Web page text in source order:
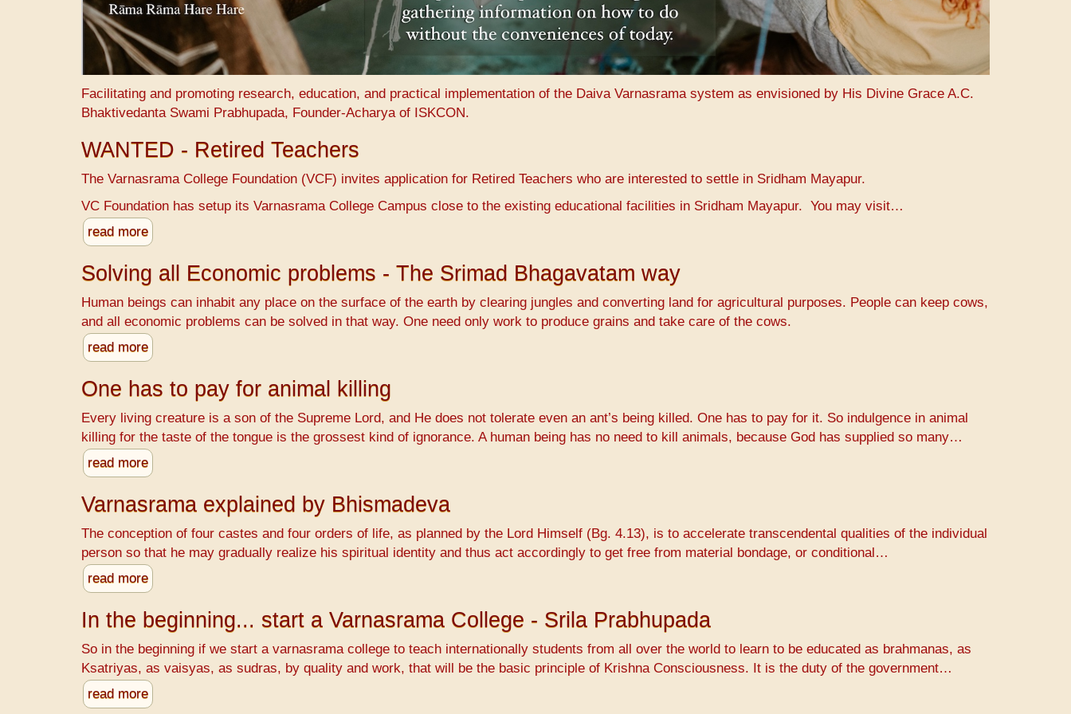
Facilitating and promoting research, education, and practical implementation of the Daiva Varnasrama system as envisioned by His Divine Grace A.C.
Bhaktivedanta Swami Prabhupada, Founder-Acharya of ISKCON.
WANTED - Retired Teachers
The Varnasrama College Foundation (VCF) invites application for Retired Teachers who are interested to settle in Sridham Mayapur.
VC Foundation has setup its Varnasrama College Campus close to the existing educational facilities in Sridham Mayapur. You may visit…
read more
Solving all Economic problems - The Srimad Bhagavatam way
Human beings can inhabit any place on the surface of the earth by clearing jungles and converting land for agricultural purposes. People can keep cows,
and all economic problems can be solved in that way. One need only work to produce grains and take care of the cows.
read more
One has to pay for animal killing
Every living creature is a son of the Supreme Lord, and He does not tolerate even an ant’s being killed. One has to pay for it. So indulgence in animal
killing for the taste of the tongue is the grossest kind of ignorance. A human being has no need to kill animals, because God has supplied so many…
read more
Varnasrama explained by Bhismadeva
The conception of four castes and four orders of life, as planned by the Lord Himself (Bg. 4.13), is to accelerate transcendental qualities of the individual
person so that he may gradually realize his spiritual identity and thus act accordingly to get free from material bondage, or conditional…
read more
In the beginning... start a Varnasrama College - Srila Prabhupada
So in the beginning if we start a varnasrama college to teach internationally students from all over the world to learn to be educated as brahmanas, as
Ksatriyas, as vaisyas, as sudras, by quality and work, that will be the basic principle of Krishna Consciousness. It is the duty of the government…
read more